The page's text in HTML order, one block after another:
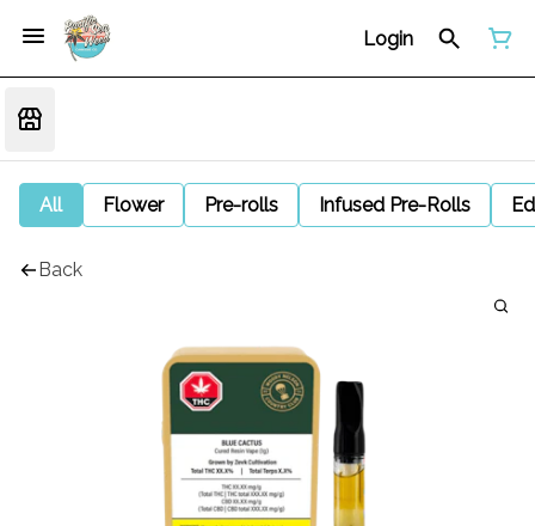
Login
All Flower Pre-rolls Infused Pre-Rolls
Back